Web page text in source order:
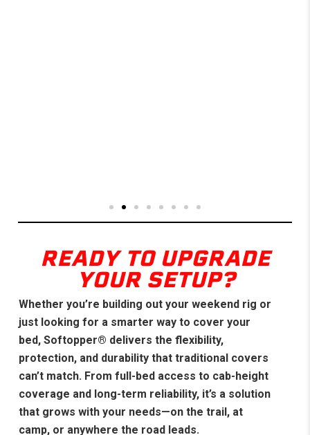
READY TO UPGRADE
YOUR SETUP?
Whether you’re building out your weekend rig or
just looking for a smarter way to cover your
bed, Softopper® delivers the flexibility,
protection, and durability that traditional covers
can’t match. From full-bed access to cab-height
coverage and long-term reliability, it’s a solution
that grows with your needs—on the trail, at
camp, or anywhere the road leads.